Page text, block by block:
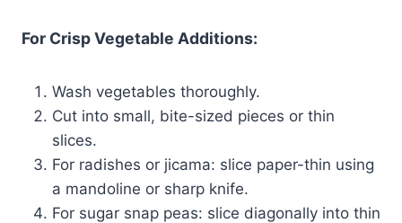
For Crisp Vegetable Additions:
Wash vegetables thoroughly.
Cut into small, bite-sized pieces or thin
slices.
For radishes or jicama: slice paper-thin using
a mandoline or sharp knife.
For sugar snap peas: slice diagonally into thin